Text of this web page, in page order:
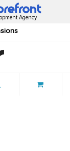
Agency